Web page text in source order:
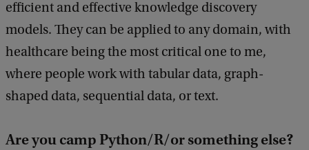
efficient and effective knowledge discovery
models. They can be applied to any domain, with
healthcare being the most critical one to me,
where people work with tabular data, graph-
shaped data, sequential data, or text.
Are you camp Python/R/or something else?